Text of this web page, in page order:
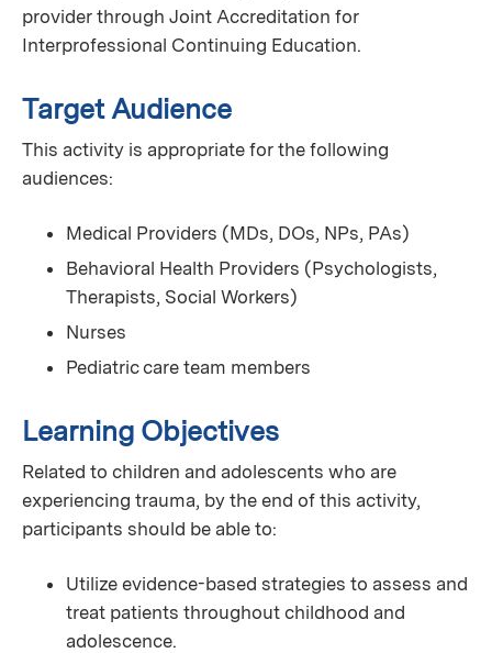
provider through Joint Accreditation for
Interprofessional Continuing Education.
Target Audience
This activity is appropriate for the following
audiences:
Medical Providers (MDs, DOs, NPs, PAs)
Behavioral Health Providers (Psychologists,
Therapists, Social Workers)
Nurses
Pediatric care team members
Learning Objectives
Related to children and adolescents who are
experiencing trauma, by the end of this activity,
participants should be able to:
Utilize evidence-based strategies to assess and
treat patients throughout childhood and
adolescence.